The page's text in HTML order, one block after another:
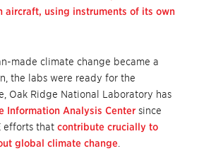
aircraft, using instruments of its own
made climate change became a
the labs were ready for the
Oak Ridge National Laboratory has
Information Analysis Center since
efforts that contribute crucially to
global climate change